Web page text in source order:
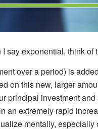
I say exponential, think of
over a period) is
on this new, larger
principal investment
an extremely rapid
mentally,